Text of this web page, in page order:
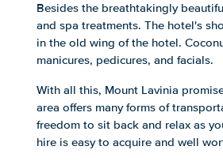
Besides the breathtakingly
and spa treatments. The hotel's
in the old wing of the hotel.
manicures, pedicures, and facials.
With all this, Mount Lavinia
area offers many forms of
freedom to sit back and relax as
hire is easy to acquire and well